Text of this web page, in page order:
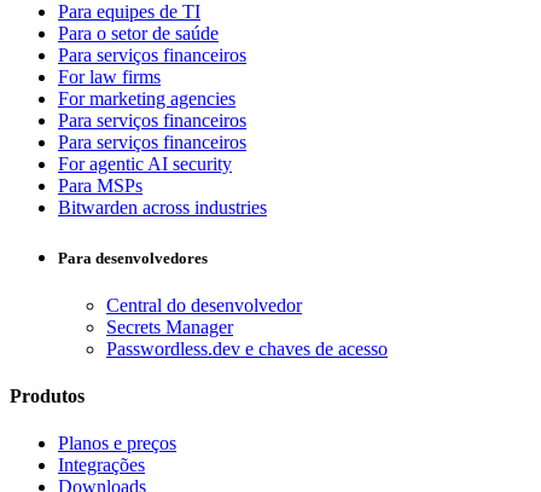
Para equipes de TI
Para o setor de saúde
Para serviços financeiros
For law firms
For marketing agencies
Para serviços financeiros
Para serviços financeiros
For agentic AI security
Para MSPs
Bitwarden across industries
Para desenvolvedores
Central do desenvolvedor
Secrets Manager
Passwordless.dev e chaves de acesso
Produtos
Planos e preços
Integrações
Downloads